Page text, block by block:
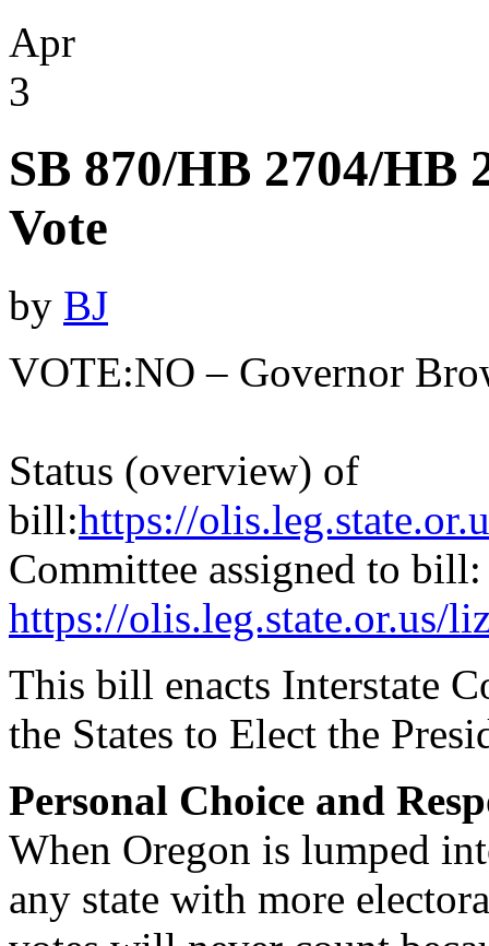
Apr
3
SB 870/HB 2704/HB
Vote
by BJ
VOTE:NO – Governor
Status (overview) of
bill:https://
Committee assigned to bill:
https://olis.leg.state.or.us/
This bill enacts Interstate
the States to Elect the
Personal Choice and
When Oregon is lumped
any state with more